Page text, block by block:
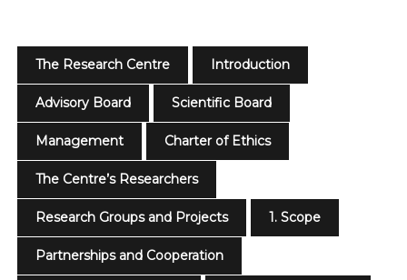
The Research Centre Introduction
Advisory Board Scientific Board
Management Charter of Ethics
The Centre’s Researchers
Research Groups and Projects 1. Scope
Partnerships and Cooperation